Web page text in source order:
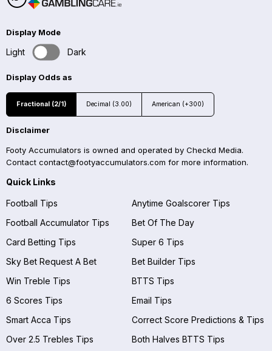
Display Mode
Light Dark
Display Odds as
Fractional (2/1) Decimal (3.00) American (+300)
Disclaimer
Footy Accumulators is owned and operated by Checkd Media.
Contact contact@footyaccumulators.com for more information.
Quick Links
Football Tips
Anytime Goalscorer Tips
Football Accumulator Tips
Bet Of The Day
Card Betting Tips
Super 6 Tips
Sky Bet Request A Bet
Bet Builder Tips
Win Treble Tips
BTTS Tips
6 Scores Tips
Email Tips
Smart Acca Tips
Correct Score Predictions & Tips
Over 2.5 Trebles Tips
Both Halves BTTS Tips